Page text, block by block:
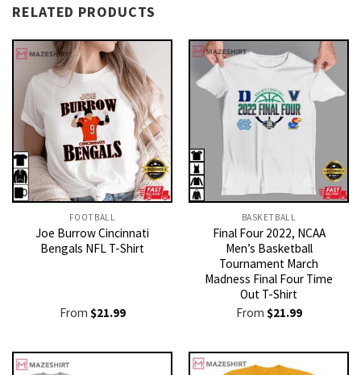
RELATED PRODUCTS
FOOTBALL
Joe Burrow Cincinnati
Bengals NFL T-Shirt
From $21.99
BASKETBALL
Final Four 2022, NCAA
Men’s Basketball
Tournament March
Madness Final Four Time
Out T-Shirt
From $21.99